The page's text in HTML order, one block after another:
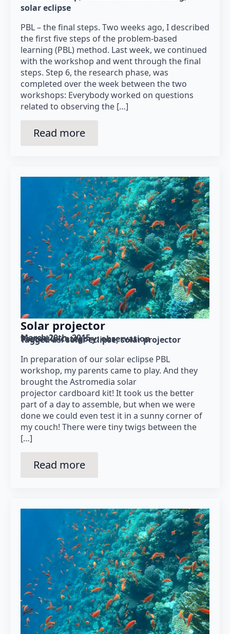
solar eclipse
PBL – the final steps. Two weeks ago, I described
the first five steps of the problem-based
learning (PBL) method. Last week, we continued
with the workshop and went through the final
steps. Step 6, the research phase, was
completed over the week between the two
workshops: Everybody worked on questions
related to observing the […]
Read more
Solar projector
March 20th, 2015
Posted in category: observation
Tagged as: solar eclipse solar projector
In preparation of our solar eclipse PBL
workshop, my parents came to play. And they
brought the Astromedia solar
projector cardboard kit! It took us the better
part of a day to assemble, but when we were
done we could even test it in a sunny corner of
my couch! There were tiny twigs between the
[…]
Read more